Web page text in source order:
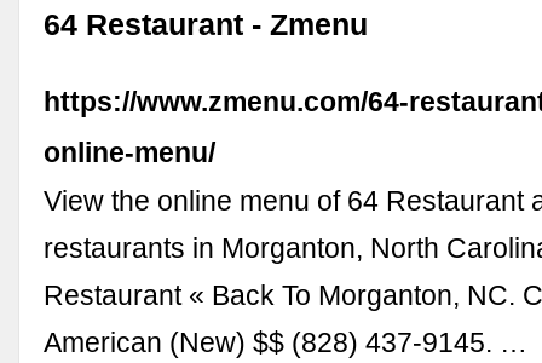
64 Restaurant - Zmenu
https://www.zmenu.com/64-
online-menu/
View the online menu of 64 Restaurant
restaurants in Morganton, North
Restaurant « Back To Morganton, NC.
American (New) $$ (828) 437-9145. …